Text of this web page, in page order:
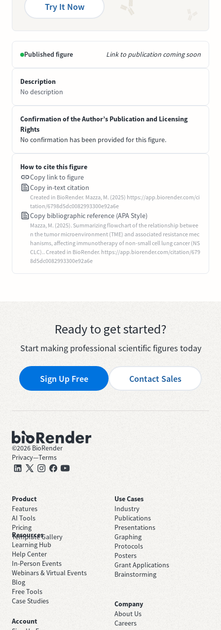
Try It Now
Published figure Link to publication coming soon
Description
No description
Confirmation of the Author’s Publication and Licensing
Rights
No confirmation has been provided for this figure.
How to cite this figure
Copy link to figure
Copy in-text citation
Created in BioRender. Mazza, M. (2025) https://app.biorender.com/ci
tation/6798d5dc0082993300e92a6e
Copy bibliographic reference (APA Style)
Mazza, M. (2025). Summarizing flowchart of the relationship betwee
n the tumor microenvironment (TME) and associated resistance mec
hanisms, affecting immunotherapy of non-small cell lung cancer (NS
CLC).. Created in BioRender. https://app.biorender.com/citation/679
8d5dc0082993300e92a6e
Ready to get started?
Start making professional scientific figures today
Sign Up Free Contact Sales
©2026 BioRender
Privacy—Terms
Product
Features
AI Tools
Pricing
Template Gallery
Use Cases
Industry
Publications
Presentations
Graphing
Protocols
Posters
Grant Applications
Brainstorming
Resources
Learning Hub
Help Center
In-Person Events
Webinars & Virtual Events
Blog
Free Tools
Case Studies
Company
About Us
Careers
Account